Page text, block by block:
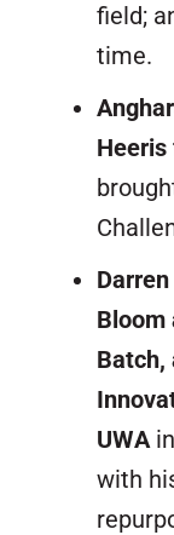
field;
time.
Bloom
Batch,
UWA
with